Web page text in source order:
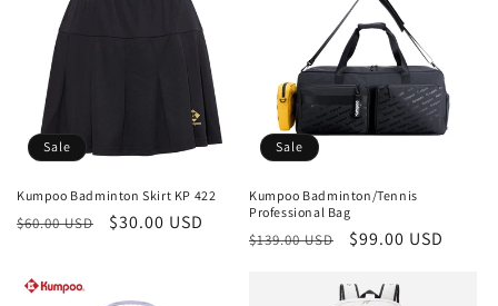
Sale
Kumpoo Badminton Skirt KP 422
Regular
$60.00 USD
Sale
$30.00 USD
Sale
Kumpoo Badminton/Tennis
Professional Bag
Regular
$139.00 USD
Sale
$99.00 USD